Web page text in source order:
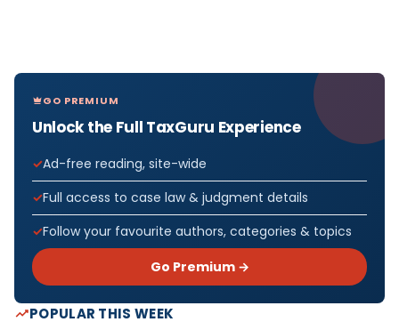
GO PREMIUM
Unlock the Full TaxGuru Experience
Ad-free reading, site-wide
Full access to case law & judgment details
Follow your favourite authors, categories & topics
Go Premium →
POPULAR THIS WEEK